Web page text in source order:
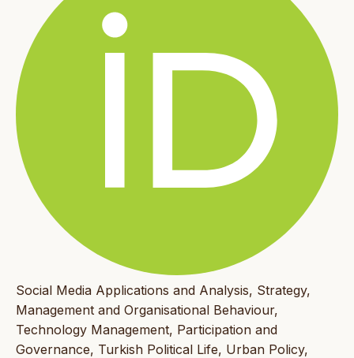
Social Media Applications and Analysis, Strategy,
Management and Organisational Behaviour,
Technology Management, Participation and
Governance, Turkish Political Life, Urban Policy,